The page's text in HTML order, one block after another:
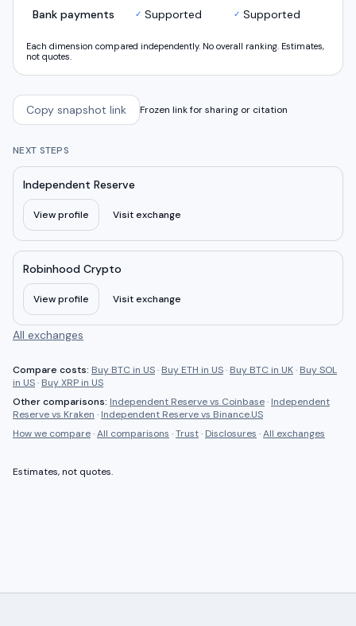
Bank payments ✓ Supported ✓ Supported
Each dimension compared independently. No overall ranking. Estimates,
not quotes.
Copy snapshot link Frozen link for sharing or citation
NEXT STEPS
Independent Reserve
View profile Visit exchange
Robinhood Crypto
View profile Visit exchange
All exchanges
Compare costs: Buy BTC in US· Buy ETH in US· Buy BTC in UK· Buy SOL
in US· Buy XRP in US
Other comparisons: Independent Reservevs Coinbase· Independent
Reservevs Kraken · Independent Reservevs Binance.US
How we compare·All comparisons ·Trust· Disclosures ·All exchanges
Estimates, not quotes.